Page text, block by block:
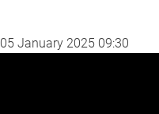
05 January 2025 09:30